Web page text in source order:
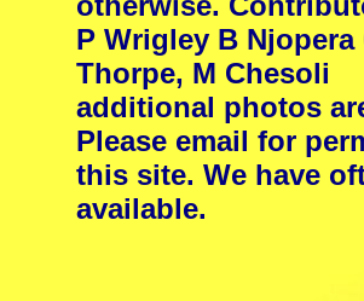
P Wrigley B
Thorpe, M Chesoli
additional photos
Please email for
this site. We have
available.